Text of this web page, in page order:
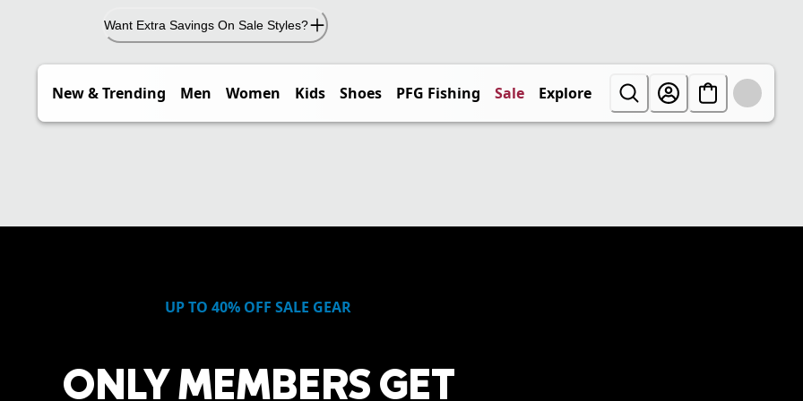
Want Extra Savings On Sale Styles?
New & Trending Men Women Kids Shoes PFG Fishing Sale Explore
UP TO 40% OFF SALE GEAR
ONLY MEMBERS GET